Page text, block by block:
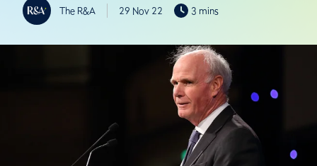
The R&A 29 Nov 22 3 mins